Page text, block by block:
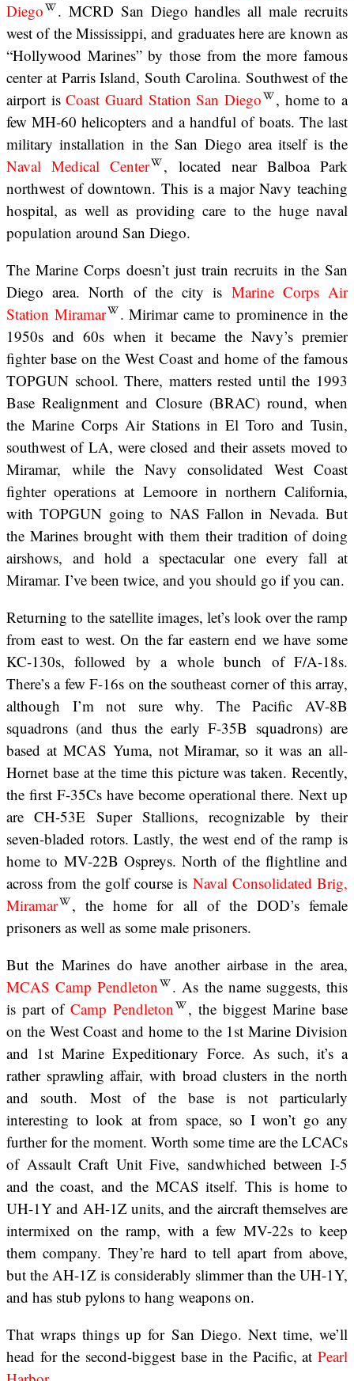
Diego
. MCRD San Diego handles all male recruits
west of the Mississippi, and graduates here are known as
“Hollywood Marines” by those from the more famous
center at Parris Island, South Carolina. Southwest of the
airport isCoast Guard Station San Diego
, home to a
few MH-60 helicopters and a handful of boats. The last
military installation in the San Diego area itself is the
Naval Medical Center
, located near Balboa Park
northwest of downtown. This is a major Navy teaching
hospital, as well as providing care to the huge naval
population around San Diego.
The Marine Corps doesn’t just train recruits in the San
Diego area. North of the city is Marine Corps Air
Station Miramar
. Mirimar came to prominence in the
1950s and 60s when it became the Navy’s premier
fighter base on the West Coast and home of the famous
TOPGUN school. There, matters rested until the 1993
Base Realignment and Closure (BRAC) round, when
the Marine Corps Air Stations in El Toro and Tusin,
southwest of LA, were closed and their assets moved to
Miramar, while the Navy consolidated West Coast
fighter operations at Lemoore in northern California,
with TOPGUN going to NAS Fallon in Nevada. But
the Marines brought with them their tradition of doing
airshows, and hold a spectacular one every fall at
Miramar. I’ve been twice, and you should go if you can.
Returning to the satellite images, let’s look over the ramp
from east to west. On the far eastern end we have some
KC-130s, followed by a whole bunch of F/A-18s.
There’s a few F-16s on the southeast corner of this array,
although I’m not sure why. The Pacific AV-8B
squadrons (and thus the early F-35B squadrons) are
based at MCAS Yuma, not Miramar, so it was an all-
Hornet base at the time this picture was taken. Recently,
the first F-35Cs have become operational there. Next up
are CH-53E Super Stallions, recognizable by their
seven-bladed rotors. Lastly, the west end of the ramp is
home to MV-22B Ospreys. North of the flightline and
across from the golf course is Naval Consolidated Brig,
Miramar
, the home for all of the DOD’s female
prisoners as well as some male prisoners.
But the Marines do have another airbase in the area,
MCAS Camp Pendleton
. As the name suggests, this
is part of Camp Pendleton
, the biggest Marine base
on the West Coast and home to the 1st Marine Division
and 1st Marine Expeditionary Force. As such, it’s a
rather sprawling affair, with broad clusters in the north
and south. Most of the base is not particularly
interesting to look at from space, so I won’t go any
further for the moment. Worth some time are the LCACs
of Assault Craft Unit Five, sandwhiched between I-5
and the coast, and the MCAS itself. This is home to
UH-1Y and AH-1Z units, and the aircraft themselves are
intermixed on the ramp, with a few MV-22s to keep
them company. They’re hard to tell apart from above,
but the AH-1Z is considerably slimmer than the UH-1Y,
and has stub pylons to hang weapons on.
That wraps things up for San Diego. Next time, we’ll
head for the second-biggest base in the Pacific, at Pearl